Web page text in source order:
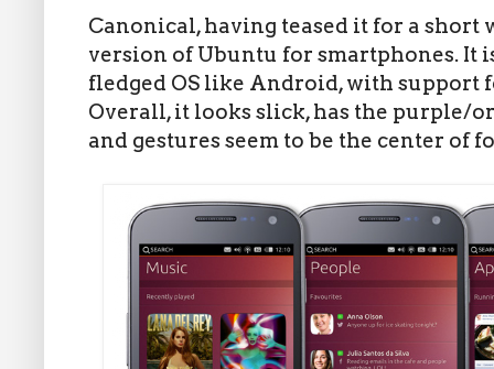
Canonical, having teased it for a short
version of Ubuntu for smartphones. It
fledged OS like Android, with support
Overall, it looks slick, has the purple/
and gestures seem to be the center of